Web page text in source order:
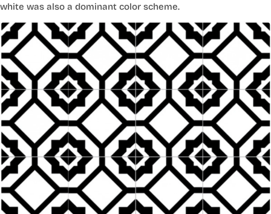
white was also a dominant color scheme.